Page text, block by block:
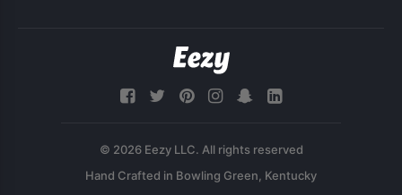
© 2026 Eezy LLC. All rights reserved